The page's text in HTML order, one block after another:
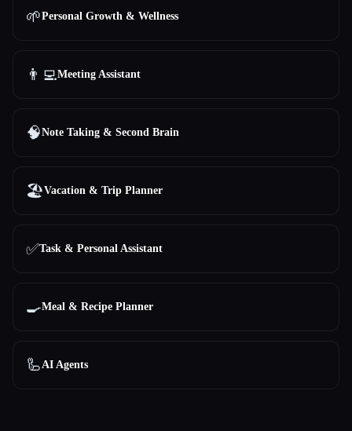
🌱Personal Growth & Wellness
👨‍💻Meeting Assistant
🧠Note Taking & Second Brain
🏖Vacation & Trip Planner
✅Task & Personal Assistant
🍳Meal & Recipe Planner
🦾AI Agents